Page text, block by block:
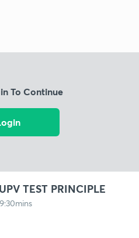
To Continue
TEST PRINCIPLE